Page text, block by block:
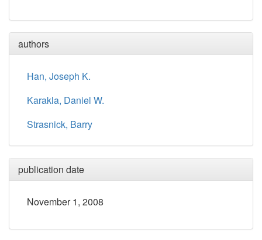
authors
Han, Joseph K.
Karakla, Daniel W.
Strasnick, Barry
publication date
November 1, 2008